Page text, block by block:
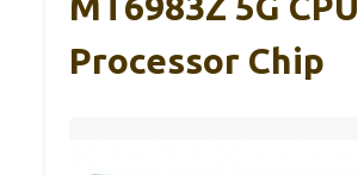
Processor Chip